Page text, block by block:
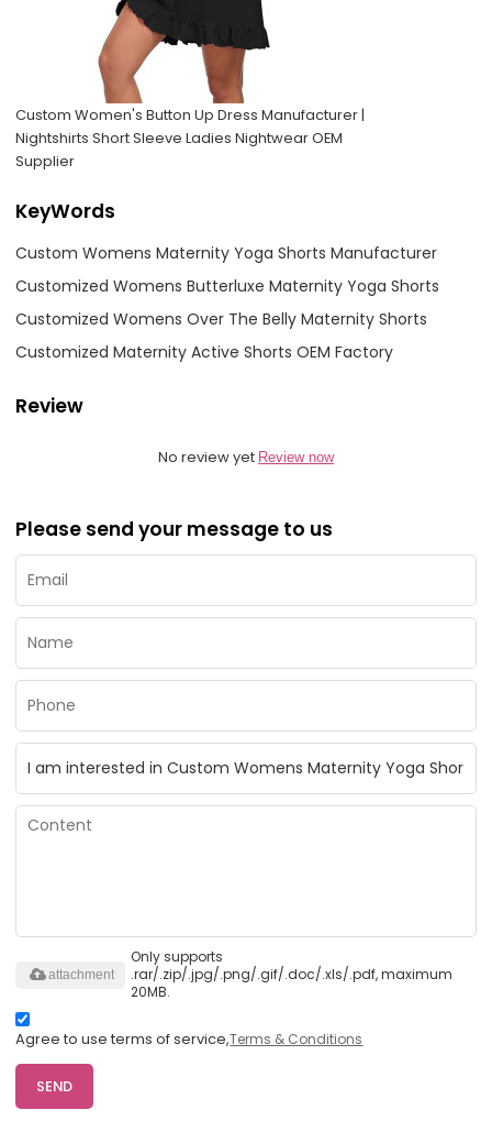
Custom Women's Button Up Dress Manufacturer |
Nightshirts Short Sleeve Ladies Nightwear OEM
Supplier
KeyWords
Custom Womens Maternity Yoga Shorts Manufacturer
Customized Womens Butterluxe Maternity Yoga Shorts
Customized Womens Over The Belly Maternity Shorts
Customized Maternity Active Shorts OEM Factory
Review
No review yet Review now
Please send your message to us
Only supports
.rar/.zip/.jpg/.png/.gif/.doc/.xls/.pdf, maximum
20MB.
attachment
Agree to use terms of service,Terms & Conditions
SEND